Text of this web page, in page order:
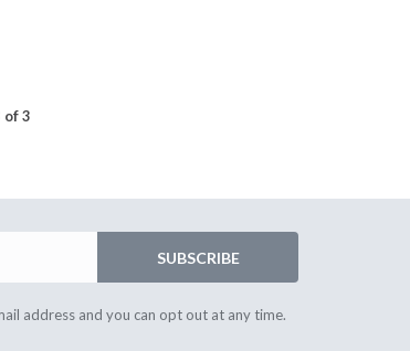
of 3
SUBSCRIBE
address and you can opt out at any time.